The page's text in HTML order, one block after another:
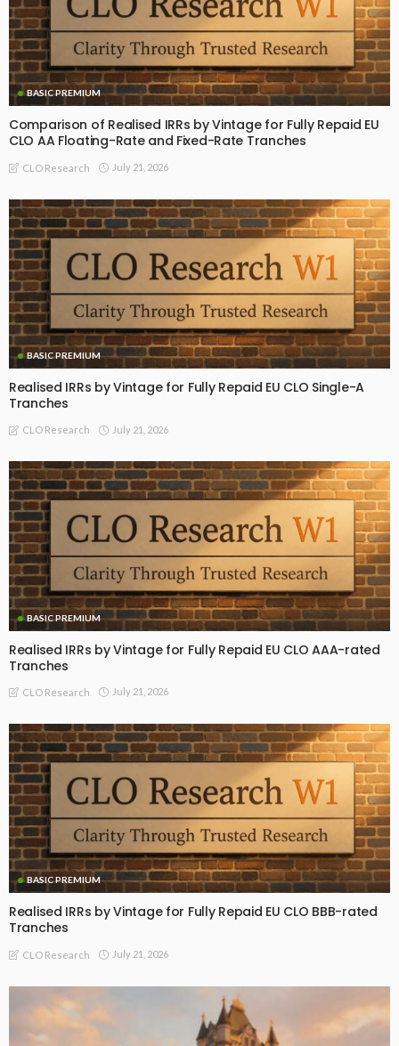
BASIC PREMIUM
Comparison of Realised IRRs by Vintage for Fully Repaid EU
CLO AA Floating-Rate and Fixed-Rate Tranches
CLO Research July 21, 2026
BASIC PREMIUM
Realised IRRs by Vintage for Fully Repaid EU CLO Single-A
Tranches
CLO Research July 21, 2026
BASIC PREMIUM
Realised IRRs by Vintage for Fully Repaid EU CLO AAA-rated
Tranches
CLO Research July 21, 2026
BASIC PREMIUM
Realised IRRs by Vintage for Fully Repaid EU CLO BBB-rated
Tranches
CLO Research July 21, 2026